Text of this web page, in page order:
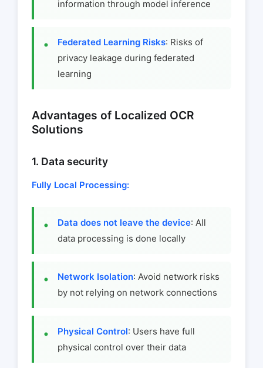
information through model inference
Federated Learning Risks: Risks of
privacy leakage during federated
learning
Advantages of Localized OCR
Solutions
1. Data security
Fully Local Processing:
Data does not leave the device: All
data processing is done locally
Network Isolation: Avoid network risks
by not relying on network connections
Physical Control: Users have full
physical control over their data